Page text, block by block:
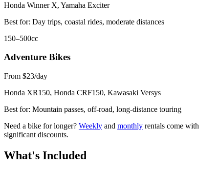
Honda Winner X, Yamaha Exciter
Best for: Day trips, coastal rides, moderate distances
150–500cc
Adventure Bikes
From $23/day
Honda XR150, Honda CRF150, Kawasaki Versys
Best for: Mountain passes, off-road, long-distance touring
Need a bike for longer? Weekly and monthly rentals come with
significant discounts.
What's Included